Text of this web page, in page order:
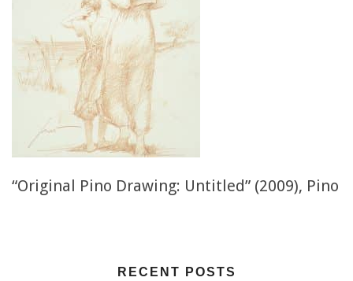
“Original Pino Drawing: Untitled” (2009), Pino
RECENT POSTS